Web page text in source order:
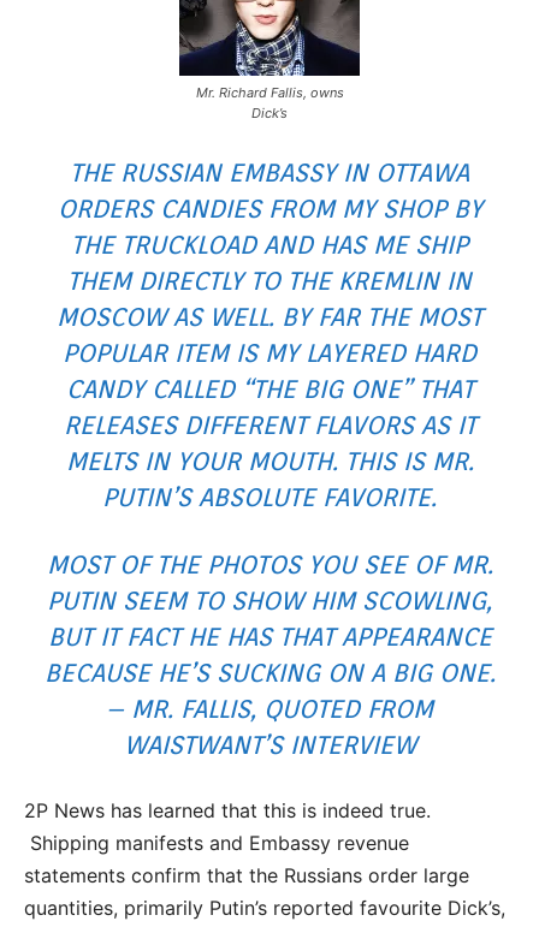
Mr. Richard Fallis, owns
Dick’s
THE RUSSIAN EMBASSY IN OTTAWA
ORDERS CANDIES FROM MY SHOP BY
THE TRUCKLOAD AND HAS ME SHIP
THEM DIRECTLY TO THE KREMLIN IN
MOSCOW AS WELL. BY FAR THE MOST
POPULAR ITEM IS MY LAYERED HARD
CANDY CALLED “THE BIG ONE” THAT
RELEASES DIFFERENT FLAVORS AS IT
MELTS IN YOUR MOUTH. THIS IS MR.
PUTIN’S ABSOLUTE FAVORITE.
MOST OF THE PHOTOS YOU SEE OF MR.
PUTIN SEEM TO SHOW HIM SCOWLING,
BUT IT FACT HE HAS THAT APPEARANCE
BECAUSE HE’S SUCKING ON A BIG ONE.
– MR. FALLIS, QUOTED FROM
WAISTWANT’S INTERVIEW
2P News has learned that this is indeed true.
Shipping manifests and Embassy revenue
statements confirm that the Russians order large
quantities, primarily Putin’s reported favourite Dick’s,